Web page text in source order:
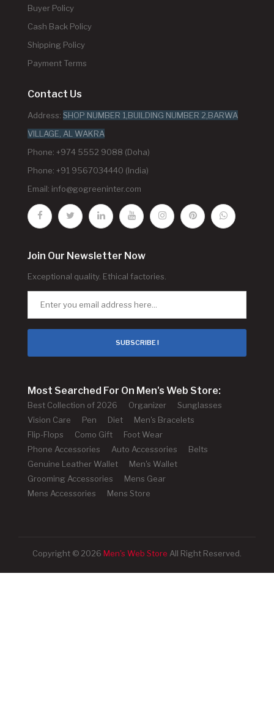
Buyer Policy
Cash Back Policy
Shipping Policy
Payment Terms
Contact Us
Address: SHOP NUMBER 1,BUILDING NUMBER 2,BARWA
VILLAGE, AL WAKRA
Phone: +974 5552 9088 (Doha)
Phone: +91 9567034440 (India)
Email: info@gogreeninter.com
Join Our Newsletter Now
Exceptional quality. Ethical factories.
SUBSCRIBE !
Most Searched For On Men's Web Store:
Best Collection of 2026 Organizer
Sunglasses
Vision Care
Pen Diet
Men's Bracelets
Flip-Flops
Como Gift
Foot Wear
Phone Accessories
Auto Accessories
Belts
Genuine Leather Wallet
Men's Wallet
Grooming Accessories
Mens Gear
Mens Accessories
Mens Store
Copyright © 2026 Men's Web Store All Right Reserved.